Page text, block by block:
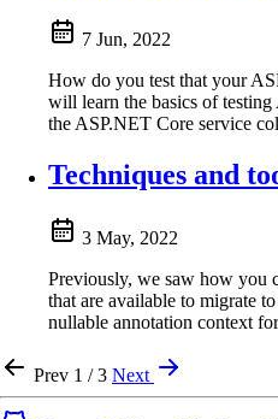
7 Jun, 2022
How do you test that your
will learn the basics of
the ASP.NET Core service
Techniques and
3 May, 2022
Previously, we saw how you
that are available to migrate
nullable annotation context
Prev 1 / 3 Next